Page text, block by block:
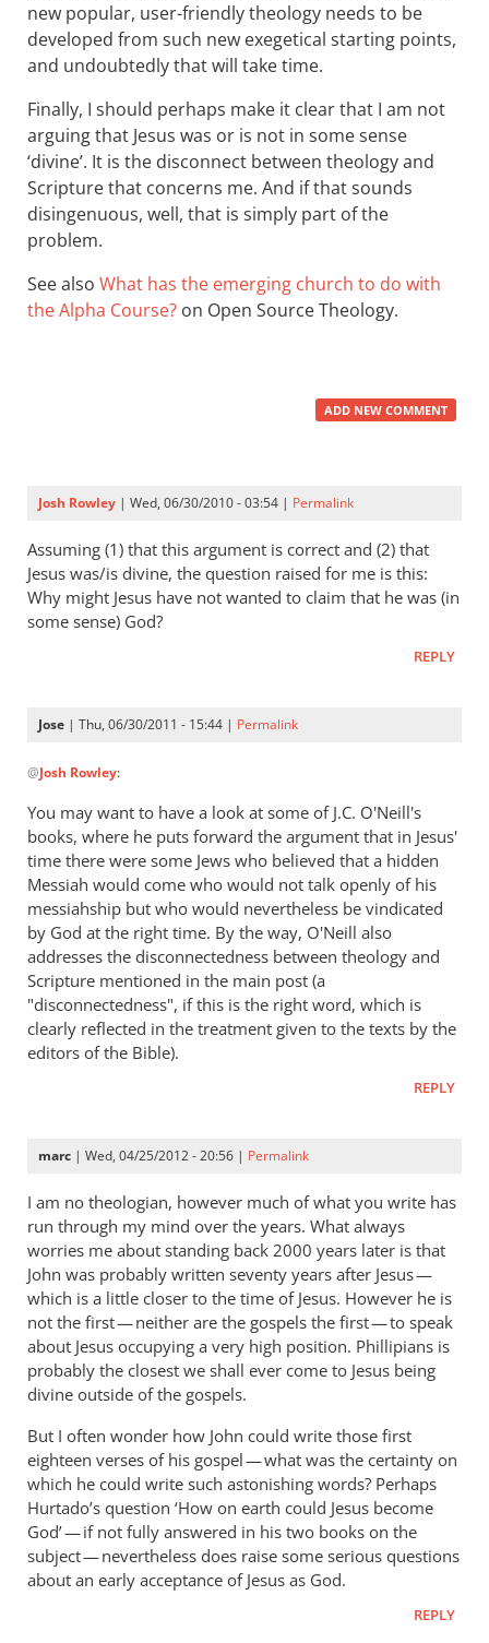
new popular, user-friendly theology needs to be
developed from such new exegetical starting points,
and undoubtedly that will take time.
Finally, I should perhaps make it clear that I am not
arguing that Jesus was or is not in some sense
‘divine’. It is the disconnect between theology and
Scripture that concerns me. And if that sounds
disingenuous, well, that is simply part of the
problem.
See also What has the emerging church to do with
the Alpha Course? on Open Source Theology.
ADD NEW COMMENT
Josh Rowley | Wed, 06/30/2010 - 03:54 | Permalink
Assuming (1) that this argument is correct and (2) that
Jesus was/is divine, the question raised for me is this:
Why might Jesus have not wanted to claim that he was (in
some sense) God?
REPLY
Jose | Thu, 06/30/2011 - 15:44 | Permalink
reply
Assuming
(1)
that
this
by
Josh
Rowley
@Josh Rowley:
You may want to have a look at some of J.C. O'Neill's
books, where he puts forward the argument that in Jesus'
time there were some Jews who believed that a hidden
Messiah would come who would not talk openly of his
messiahship but who would nevertheless be vindicated
by God at the right time. By the way, O'Neill also
addresses the disconnectedness between theology and
Scripture mentioned in the main post (a
"disconnectedness", if this is the right word, which is
clearly reflected in the treatment given to the texts by the
editors of the Bible).
REPLY
marc | Wed, 04/25/2012 - 20:56 | Permalink
I am no theologian, however much of what you write has
run through my mind over the years. What always
worries me about standing back 2000 years later is that
John was probably written seventy years after Jesus —
which is a little closer to the time of Jesus. However he is
not the first — neither are the gospels the first — to speak
about Jesus occupying a very high position. Phillipians is
probably the closest we shall ever come to Jesus being
divine outside of the gospels.
But I often wonder how John could write those first
eighteen verses of his gospel — what was the certainty on
which he could write such astonishing words? Perhaps
Hurtado’s question ‘How on earth could Jesus become
God’ — if not fully answered in his two books on the
subject — nevertheless does raise some serious questions
about an early acceptance of Jesus as God.
REPLY